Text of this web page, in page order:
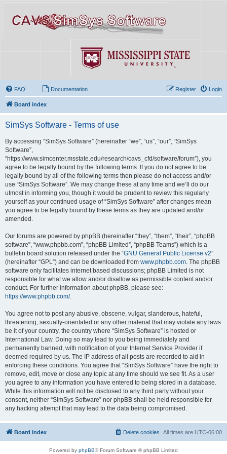
FAQ Documentation Login
Register
Board index
SimSys Software - Terms of use
By accessing “SimSys Software” (hereinafter “we”, “us”, “our”, “SimSys
Software”,
“https://www.simcenter.msstate.edu/research/cavs_cfd/software/forum”), you
agree to be legally bound by the following terms. If you do not agree to be
legally bound by all of the following terms then please do not access and/or
use “SimSys Software”. We may change these at any time and we’ll do our
utmost in informing you, though it would be prudent to review this regularly
yourself as your continued usage of “SimSys Software” after changes mean
you agree to be legally bound by these terms as they are updated and/or
amended.
Our forums are powered by phpBB (hereinafter “they”, “them”, “their”, “phpBB
software”, “www.phpbb.com”, “phpBB Limited”, “phpBB Teams”) which is a
bulletin board solution released under the “GNU General Public License v2”
(hereinafter “GPL”) and can be downloaded from www.phpbb.com . The phpBB
software only facilitates internet based discussions; phpBB Limited is not
responsible for what we allow and/or disallow as permissible content and/or
conduct. For further information about phpBB, please see:
https://www.phpbb.com/.
You agree not to post any abusive, obscene, vulgar, slanderous, hateful,
threatening, sexually-orientated or any other material that may violate any laws
be it of your country, the country where “SimSys Software” is hosted or
International Law. Doing so may lead to you being immediately and
permanently banned, with notification of your Internet Service Provider if
deemed required by us. The IP address of all posts are recorded to aid in
enforcing these conditions. You agree that “SimSys Software” have the right to
remove, edit, move or close any topic at any time should we see fit. As a user
you agree to any information you have entered to being stored in a database.
While this information will not be disclosed to any third party without your
consent, neither “SimSys Software” nor phpBB shall be held responsible for
any hacking attempt that may lead to the data being compromised.
Board index All times are UTC-06:00
Delete cookies
Powered by phpBB® Forum Software © phpBB Limited